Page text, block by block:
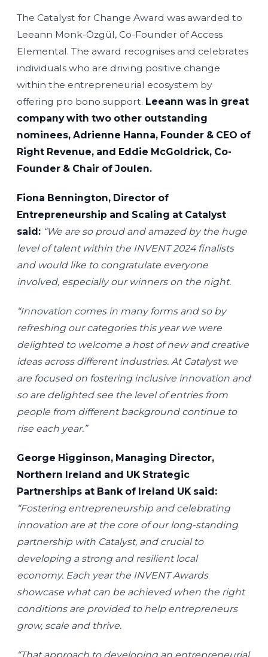
The Catalyst for Change Award was awarded to
Leeann Monk-Özgül, Co-Founder of Access
Elemental. The award recognises and celebrates
individuals who are driving positive change
within the entrepreneurial ecosystem by
offering pro bono support. Leeann was in great
company with two other outstanding
nominees, Adrienne Hanna, Founder & CEO of
Right Revenue, and Eddie McGoldrick, Co-
Founder & Chair of Joulen.
Fiona Bennington, Director of
Entrepreneurship and Scaling at Catalyst
said: “We are so proud and amazed by the huge
level of talent within the INVENT 2024 finalists
and would like to congratulate everyone
involved, especially our winners on the night.
“Innovation comes in many forms and so by
refreshing our categories this year we were
delighted to welcome a host of new and creative
ideas across different industries. At Catalyst we
are focused on fostering inclusive innovation and
so are delighted see the level of entries from
people from different background continue to
rise each year.”
George Higginson, Managing Director,
Northern Ireland and UK Strategic
Partnerships at Bank of Ireland UK said:
“Fostering entrepreneurship and celebrating
innovation are at the core of our long-standing
partnership with Catalyst, and crucial to
developing a strong and resilient local
economy. Each year the INVENT Awards
showcase what can be achieved when the right
conditions are provided to help entrepreneurs
grow, scale and thrive.
“That approach to developing an entrepreneurial